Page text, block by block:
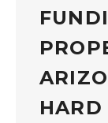
HARD